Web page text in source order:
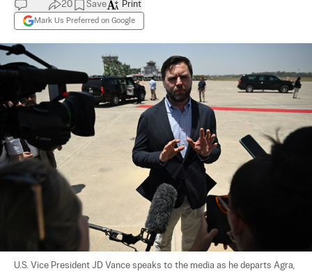
20 Save
Mark Us Preferred on Google
Print
U.S. Vice President JD Vance speaks to the media as he departs Agra,